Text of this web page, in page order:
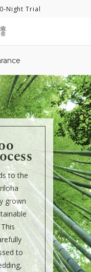
Night Trial
to the
grown
to